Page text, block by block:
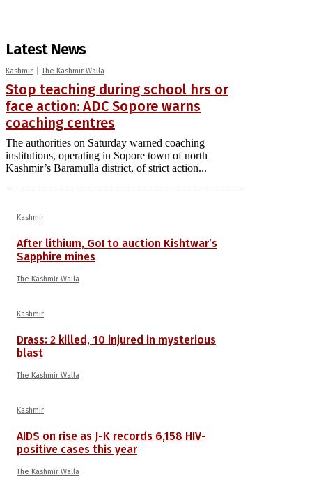
Latest News
Kashmir The Kashmir Walla
Stop teaching during school hrs or
face action: ADC Sopore warns
coaching centres
The authorities on Saturday warned coaching
institutions, operating in Sopore town of north
Kashmir’s Baramulla district, of strict action...
Kashmir
After lithium, GoI to auction Kishtwar’s
Sapphire mines
The Kashmir Walla
Kashmir
Drass: 2 killed, 10 injured in mysterious
blast
The Kashmir Walla
Kashmir
AIDS on rise as J-K records 6,158 HIV-
positive cases this year
The Kashmir Walla